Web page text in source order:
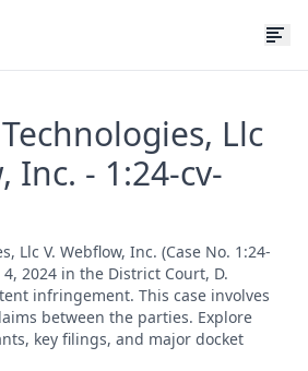
Llc
Inc. - 1:24-cv-
Llc V. Webflow, Inc. (Case No. 1:24-
2024 in the District Court, D.
infringement. This case involves
between the parties. Explore
key filings, and major docket